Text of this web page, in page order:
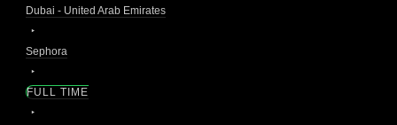
Dubai - United Arab Emirates
Sephora
FULL TIME